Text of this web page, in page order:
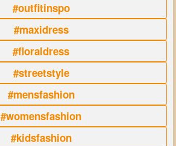
#outfitinspo
#maxidress
#floraldress
#streetstyle
#mensfashion
#womensfashion
#kidsfashion